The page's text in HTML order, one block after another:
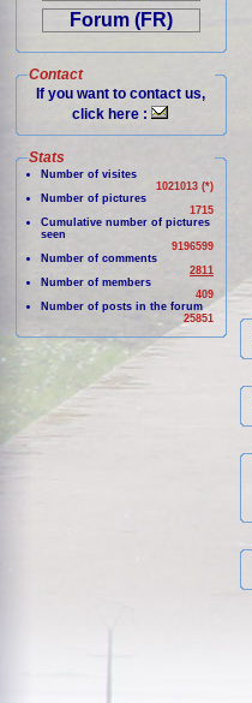
Forum (FR)
Contact
If you want to contact us,
click here :
Stats
Number of visites
1021013 (*)
Number of pictures
1715
Cumulative number of pictures
seen
9196599
Number of comments
2811
Number of members
409
Number of posts in the forum
25851